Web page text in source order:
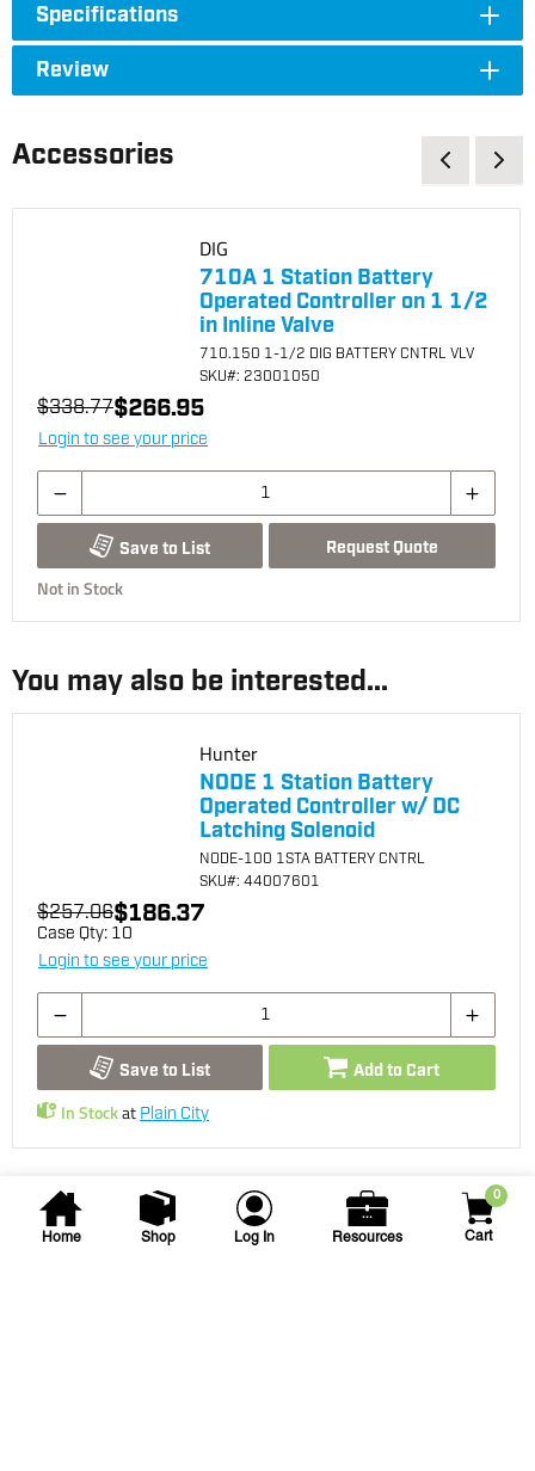
Home Shop Log In Resources
0
Cart
Specifications
Review
Accessories
DIG
710A 1 Station Battery
Operated Controller on 1 1/2
in Inline Valve
710.150 1-1/2 DIG BATTERY CNTRL VLV
SKU#: 23001050
$338.77$266.95
Login to see your price
Save to List Request Quote
Not in Stock
You may also be interested...
Hunter
NODE 1 Station Battery
Operated Controller w/ DC
Latching Solenoid
NODE-100 1STA BATTERY CNTRL
SKU#: 44007601
$257.06$186.37
Case Qty: 10
Login to see your price
Save to List Add to Cart
In Stockat Plain City